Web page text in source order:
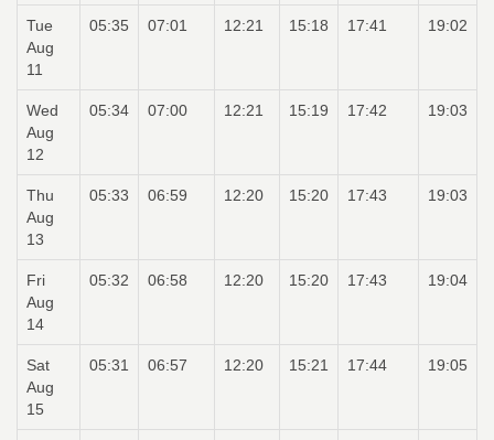
Tue
Aug
11
05:35 07:01 12:21 15:18 17:41 19:02
Wed
Aug
12
05:34 07:00 12:21 15:19 17:42 19:03
Thu
Aug
13
05:33 06:59 12:20 15:20 17:43 19:03
Fri
Aug
14
05:32 06:58 12:20 15:20 17:43 19:04
Sat
Aug
15
05:31 06:57 12:20 15:21 17:44 19:05